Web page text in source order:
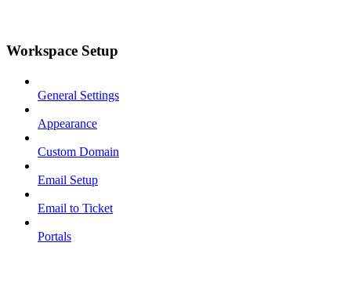
Workspace Setup
General Settings
Appearance
Custom Domain
Email Setup
Email to Ticket
Portals